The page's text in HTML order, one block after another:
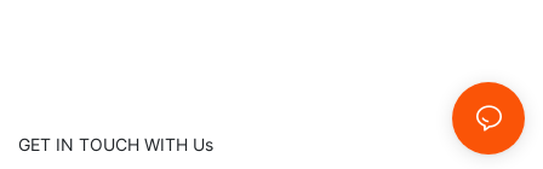
GET IN TOUCH WITH Us